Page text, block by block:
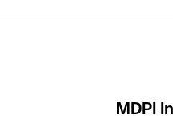
MDPI